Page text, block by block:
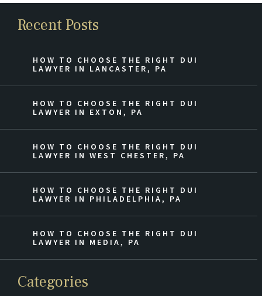
Recent Posts
HOW TO CHOOSE THE RIGHT DUI
LAWYER IN LANCASTER, PA
HOW TO CHOOSE THE RIGHT DUI
LAWYER IN EXTON, PA
HOW TO CHOOSE THE RIGHT DUI
LAWYER IN WEST CHESTER, PA
HOW TO CHOOSE THE RIGHT DUI
LAWYER IN PHILADELPHIA, PA
HOW TO CHOOSE THE RIGHT DUI
LAWYER IN MEDIA, PA
Categories